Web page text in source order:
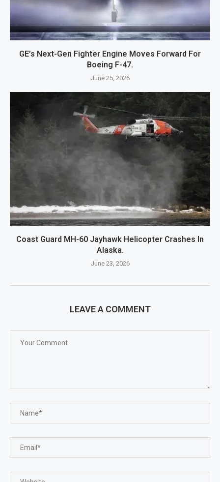
GE’s Next-Gen Fighter Engine Moves Forward For
Boeing F-47.
June 25, 2026
Coast Guard MH-60 Jayhawk Helicopter Crashes In
Alaska.
June 23, 2026
LEAVE A COMMENT